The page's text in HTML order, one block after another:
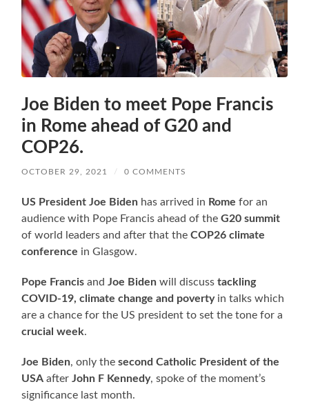
Joe Biden to meet Pope Francis
in Rome ahead of G20 and
COP26.
OCTOBER 29, 2021 / 0 COMMENTS
US President Joe Biden has arrived in Rome for an
audience with Pope Francis ahead of the G20 summit
of world leaders and after that theCOP26 climate
conference in Glasgow.
Pope Francis andJoe Biden will discuss tackling
COVID-19, climate change and povertyin talks which
are a chance for the US president to set the tone for a
crucial week.
Joe Biden, only the second Catholic President of the
USA afterJohn F Kennedy, spoke of the moment’s
significance last month.